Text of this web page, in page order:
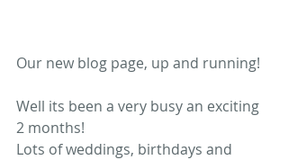
Our new blog page, up and running!
Well its been a very busy an exciting
2 months!
Lots of weddings, birthdays and